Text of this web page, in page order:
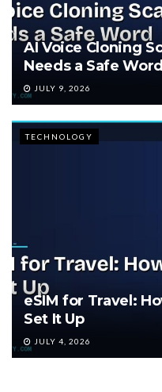
AI Voice Cloning
Needs a Safe Word
JULY 9, 2026
TECHNOLOGY
eSIM for Travel:
Set It Up
JULY 4, 2026